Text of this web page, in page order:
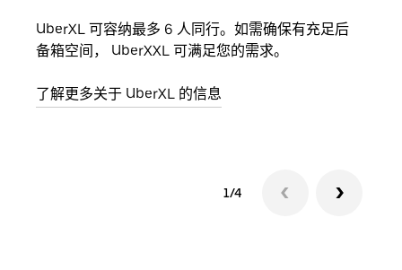
UberXL 可容纳最多 6 人同行。如需确保有充足后
备箱空间， UberXXL 可满足您的需求。
了解更多关于 UberXL 的信息
1/4